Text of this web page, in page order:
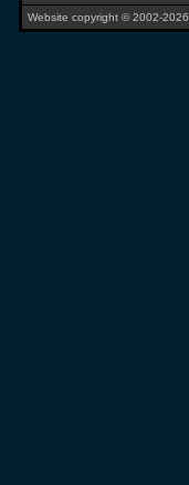
Website copyright © 2002-2026